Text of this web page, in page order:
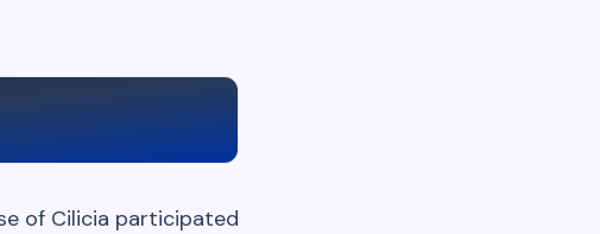
of Cilicia participated